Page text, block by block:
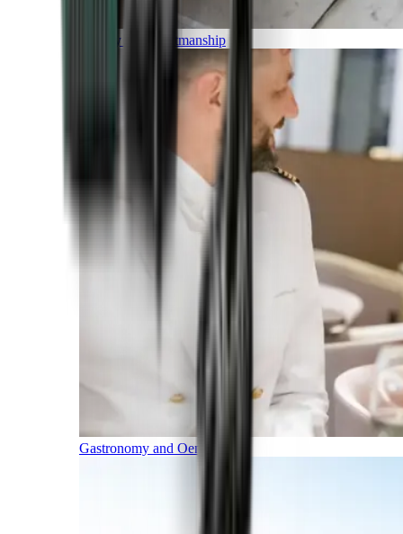
Luxury and Craftmanship
Gastronomy and Oenology